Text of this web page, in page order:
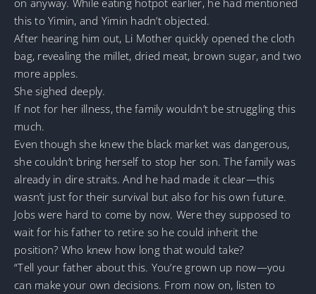
this to Yimin, and Yimin hadn’t objected.
After hearing him out, Li Mother quickly opened the cloth
bag, revealing the millet, dried meat, brown sugar, and two
more apples.
She sighed deeply.
If not for her illness, the family wouldn’t be struggling this
much.
Even though she knew the black market was dangerous,
she couldn’t bring herself to stop her son. The family was
already in dire straits. And he had made it clear—this
wasn’t just for their survival but also for his own future.
Jobs were hard to come by now. Were they supposed to
wait for his father to retire so he could inherit the
position? Who knew how long that would take?
“Tell your father about this. You’re grown up now—you
can make your own decisions. From now on, listen to